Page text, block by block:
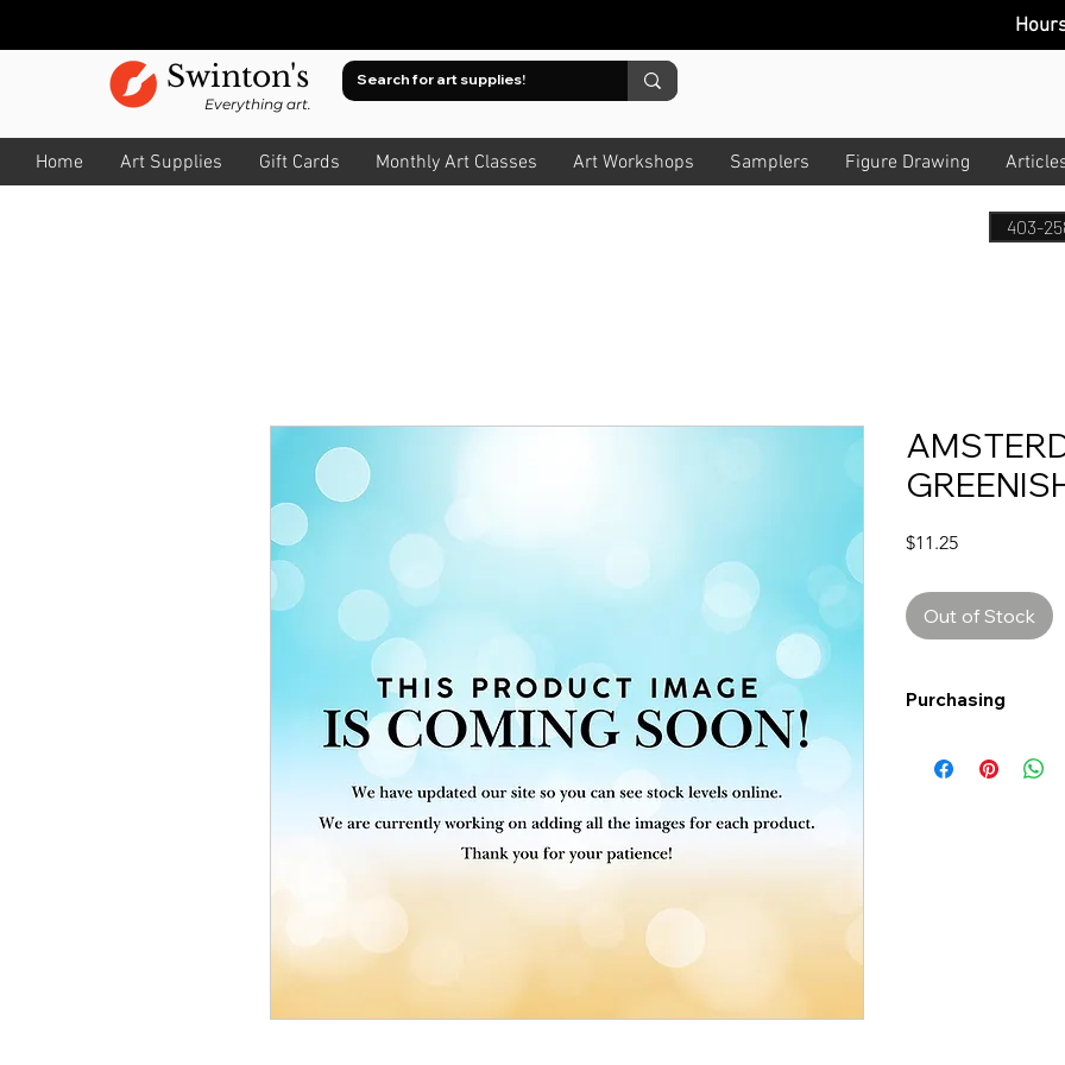
Swinton's
Everything art.
Home Art Supplies Gift Cards Monthly Art Classes Art Workshops Samplers Figure Drawing
Hour
403-
$11.25Price
Out of Stock
Purchasing
more!